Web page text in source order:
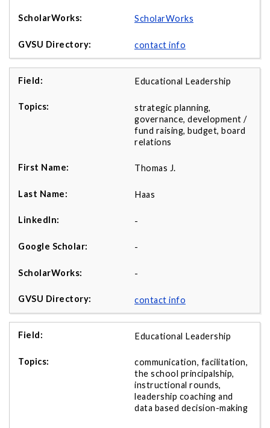
ScholarWorks
contact info
Educational Leadership
strategic planning,
governance, development /
fund raising, budget, board
relations
Thomas J.
Haas
-
-
-
contact info
Educational Leadership
communication, facilitation,
the school principalship,
instructional rounds,
leadership coaching and
data based decision-making